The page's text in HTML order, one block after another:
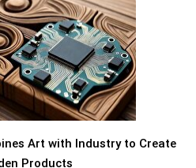
Art with Industry to Create
Products